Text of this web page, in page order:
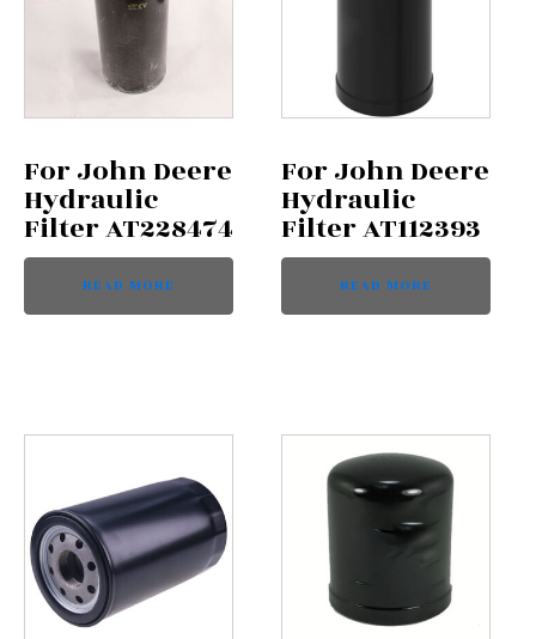
For John Deere
Hydraulic
Filter AT228474
READ MORE
For John Deere
Hydraulic
Filter AT112393
READ MORE